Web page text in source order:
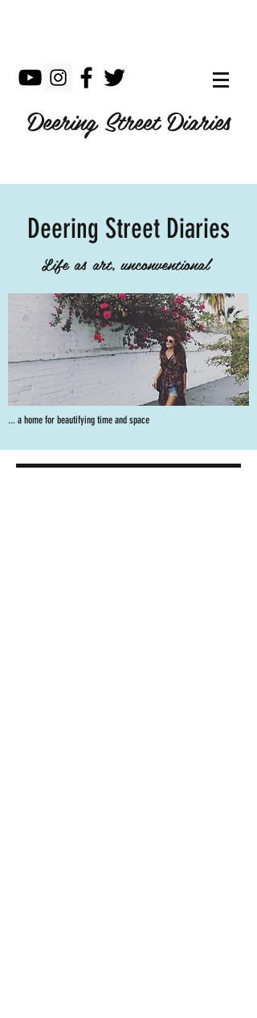
Deering Street Diaries
Life as art, unconventional
... a home for beautifying time and space
Deering Street Diaries